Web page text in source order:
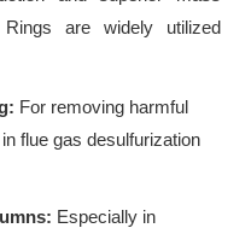
are widely utilized
For removing harmful
in flue gas desulfurization
Especially in